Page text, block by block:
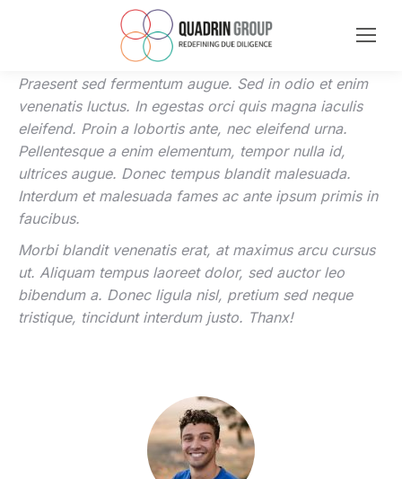
Praesent sed fermentum augue. Sed in odio et enim
venenatis luctus. In egestas orci quis magna iaculis
eleifend. Proin a lobortis ante, nec eleifend urna.
Pellentesque a enim elementum, tempor nulla id,
ultrices augue. Donec tempus blandit malesuada.
Interdum et malesuada fames ac ante ipsum primis in
faucibus.
Morbi blandit venenatis erat, at maximus arcu cursus
ut. Aliquam tempus laoreet dolor, sed auctor leo
bibendum a. Donec ligula nisl, pretium sed neque
tristique, tincidunt interdum justo. Thanx!